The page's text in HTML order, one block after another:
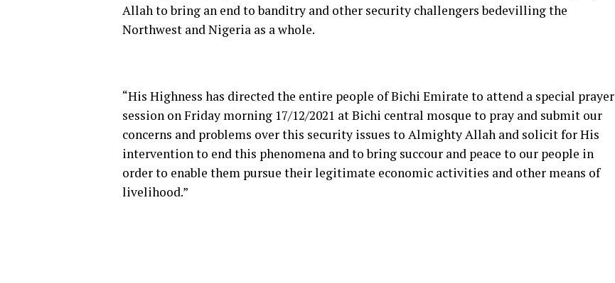
Allah to bring an end to banditry and other security challengers bedevilling the
Northwest and Nigeria as a whole.
“His Highness has directed the entire people of Bichi Emirate to attend a special prayer
session on Friday morning 17/12/2021 at Bichi central mosque to pray and submit our
concerns and problems over this security issues to Almighty Allah and solicit for His
intervention to end this phenomena and to bring succour and peace to our people in
order to enable them pursue their legitimate economic activities and other means of
livelihood.”